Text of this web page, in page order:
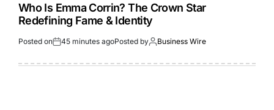
Who Is Emma Corrin? The Crown Star
Redefining Fame & Identity
Posted on 45 minutes agoPosted by Business Wire